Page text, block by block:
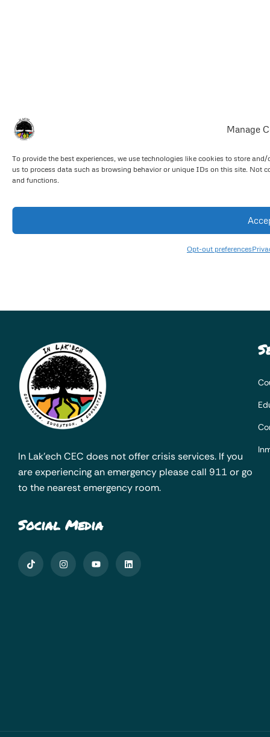
Manage
To provide the best experiences, we use technologies like cookies to store
us to process data such as browsing behavior or unique IDs on this site. Not
and functions.
Opt-out preferences
In Lak’ech CEC does not offer crisis services. If you
are experiencing an emergency please call 911 or go
to the nearest emergency room.
Social Media